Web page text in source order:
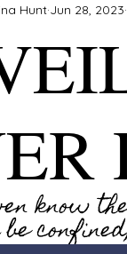
Hunt Jun 28, 2023
know